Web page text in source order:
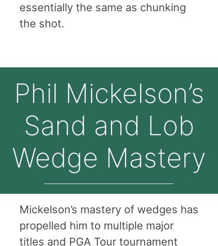
essentially the same as chunking
the shot.
Phil Mickelson’s
Sand and Lob
Wedge Mastery
Mickelson’s mastery of wedges has
propelled him to multiple major
titles and PGA Tour tournament